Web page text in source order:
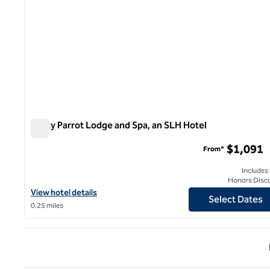
Rusty Parrot Lodge and Spa, an SLH Hotel
View hotel details for Rusty Parrot Lodge and Spa, an SLH Hotel
View hotel details
0.25 miles
From* $1,091
Includes
Honors
Select Dates